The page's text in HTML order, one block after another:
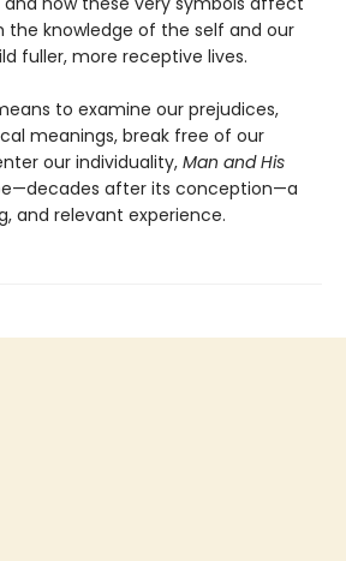
the knowledge of the self and our
fuller, more receptive lives.
to examine our prejudices,
meanings, break free of our
our individuality, Man and His
after its conception—a
and relevant experience.